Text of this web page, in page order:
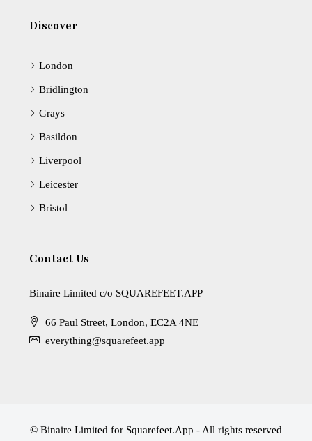
Discover
London
Bridlington
Grays
Basildon
Liverpool
Leicester
Bristol
Contact Us
Binaire Limited c/o SQUAREFEET.APP
66 Paul Street, London, EC2A 4NE
everything@squarefeet.app
© Binaire Limited for Squarefeet.App - All rights reserved